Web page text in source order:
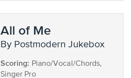
All of Me
by Postmodern Jukebox
Scoring: Piano/Vocal/Chords,
Singer Pro